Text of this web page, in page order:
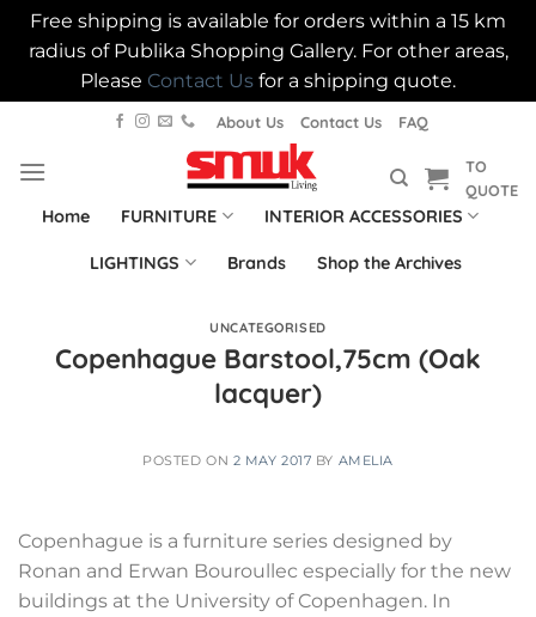
Free shipping is available for orders within a 15 km
radius of Publika Shopping Gallery. For other areas,
Please Contact Us for a shipping quote.
content
About Us Contact Us FAQ
TO
QUOTE
Home FURNITURE INTERIOR ACCESSORIES
LIGHTINGS Brands Shop the Archives
UNCATEGORISED
Copenhague Barstool,75cm (Oak
lacquer)
POSTED ON 2 MAY 2017 BY AMELIA
Copenhague is a furniture series designed by
Ronan and Erwan Bouroullec especially for the new
buildings at the University of Copenhagen. In